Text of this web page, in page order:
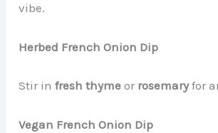
vibe.
Herbed French Onion Dip
Stir infresh thyme or rosemaryfor
Vegan French Onion Dip